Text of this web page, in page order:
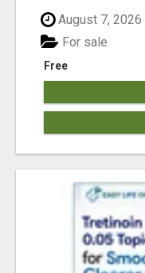
August 7, 2026
Free
For sale